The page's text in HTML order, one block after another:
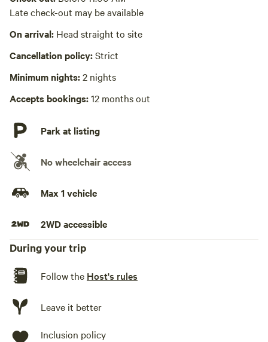
Picnic table absent
No wifi
Yay! Time to enjoy nature!
Laundry absent
Late check-out may be available
On arrival: Head straight to site
Cancellation policy:Strict
Minimum nights:2 nights
Accepts bookings:12 months out
Park at listing
No wheelchair access
Max 1 vehicle
2WD accessible
During your trip
Follow the Host's rules
Leave it better
Inclusion policy